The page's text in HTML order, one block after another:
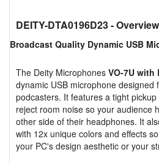
DEITY-DTA0196D23- Overview
Broadcast Quality Dynamic USB
The Deity Microphones VO-7U with
dynamic USB microphone designed
podcasters. It features a tight
reject room noise so your audience
other side of their headphones. It
with 12x unique colors and effects
your PC's design aesthetic or your